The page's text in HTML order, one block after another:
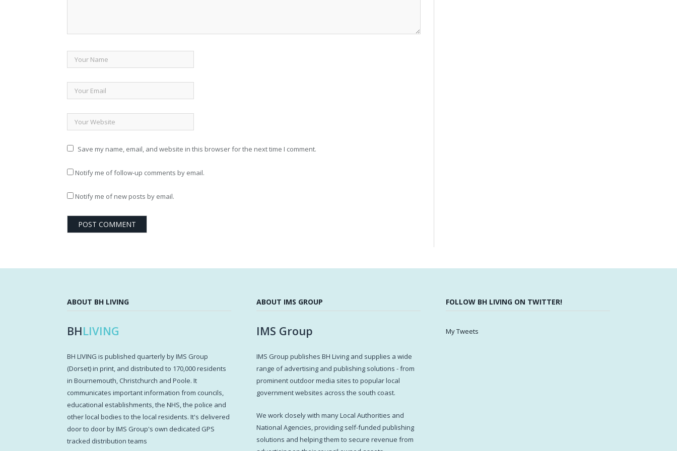
Save my name, email, and website in this browser for the next time I comment.
Notify me of follow-up comments by email.
Notify me of new posts by email.
ABOUT BH LIVING
BHLIVING
BH LIVING is published quarterly by IMS Group
(Dorset) in print, and distributed to 170,000 residents
in Bournemouth, Christchurch and Poole. It
communicates important information from councils,
educational establishments, the NHS, the police and
other local bodies to the local residents. It's delivered
door to door by IMS Group's own dedicated GPS
tracked distribution teams
ABOUT IMS GROUP
IMS Group
IMS Group publishes BH Living and supplies a wide
range of advertising and publishing solutions - from
prominent outdoor media sites to popular local
government websites across the south coast.
We work closely with many Local Authorities and
National Agencies, providing self-funded publishing
solutions and helping them to secure revenue from
FOLLOW BH LIVING ON TWITTER!
My Tweets